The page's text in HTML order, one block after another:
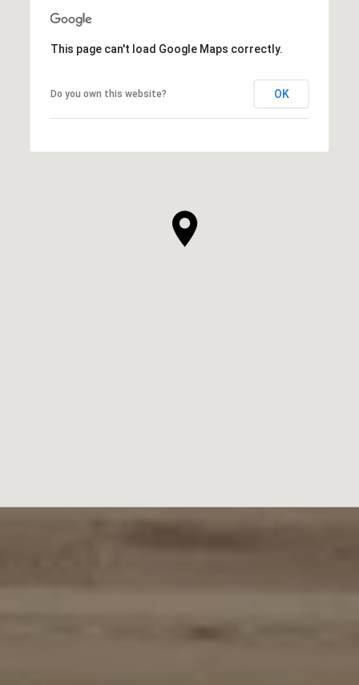
This page can't load Google Maps correctly.
Do you own this website? OK